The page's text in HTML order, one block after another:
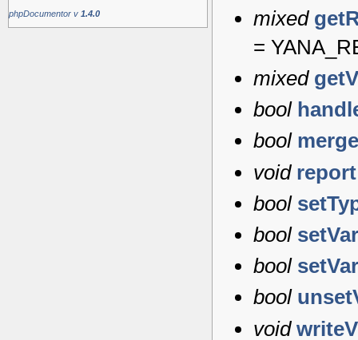
phpDocumentor v 1.4.0
mixed
=
mixed
bool
bool merge
void report
bool
bool setVar
bool
bool
void